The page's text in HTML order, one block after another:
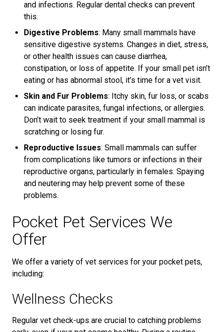
and infections. Regular dental checks can prevent
this.
Digestive Problems: Many small mammals have
sensitive digestive systems. Changes in diet, stress,
or other health issues can cause diarrhea,
constipation, or loss of appetite. If your small pet isn’t
eating or has abnormal stool, it’s time for a vet visit.
Skin and Fur Problems: Itchy skin, fur loss, or scabs
can indicate parasites, fungal infections, or allergies.
Don’t wait to seek treatment if your small mammal is
scratching or losing fur.
Reproductive Issues: Small mammals can suffer
from complications like tumors or infections in their
reproductive organs, particularly in females. Spaying
and neutering may help prevent some of these
problems.
Pocket Pet Services We
Offer
We offer a variety of vet services for your pocket pets,
including:
Wellness Checks
Regular vet check-ups are crucial to catching problems